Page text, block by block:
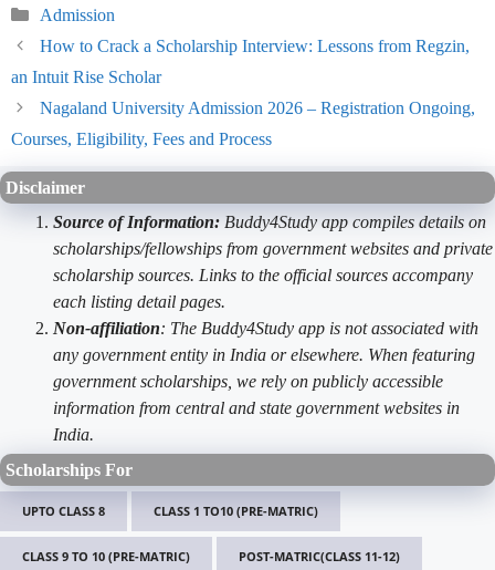
Categories
Admission
How to Crack a Scholarship Interview: Lessons from Regzin,
an Intuit Rise Scholar
Nagaland University Admission 2026 – Registration Ongoing,
Courses, Eligibility, Fees and Process
Disclaimer
Source of Information: Buddy4Study app compiles details on
scholarships/fellowships from government websites and private
scholarship sources. Links to the official sources accompany
each listing detail pages.
Non-affiliation: The Buddy4Study app is not associated with
any government entity in India or elsewhere. When featuring
government scholarships, we rely on publicly accessible
information from central and state government websites in
India.
Scholarships For
UPTO CLASS 8 CLASS 1 TO10 (PRE-MATRIC)
CLASS 9 TO 10 (PRE-MATRIC) POST-MATRIC(CLASS 11-12)